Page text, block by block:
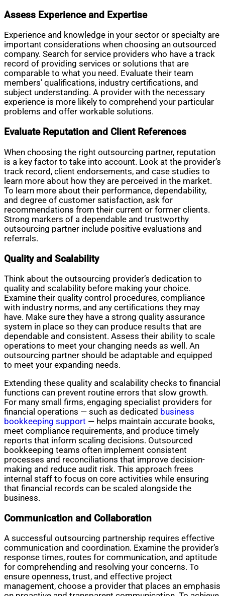
Assess Experience and Expertise
Experience and knowledge in your sector or specialty are
important considerations when choosing an outsourced
company. Search for service providers who have a track
record of providing services or solutions that are
comparable to what you need. Evaluate their team
members’ qualifications, industry certifications, and
subject understanding. A provider with the necessary
experience is more likely to comprehend your particular
problems and offer workable solutions.
Evaluate Reputation and Client References
When choosing the right outsourcing partner, reputation
is a key factor to take into account. Look at the provider’s
track record, client endorsements, and case studies to
learn more about how they are perceived in the market.
To learn more about their performance, dependability,
and degree of customer satisfaction, ask for
recommendations from their current or former clients.
Strong markers of a dependable and trustworthy
outsourcing partner include positive evaluations and
referrals.
Quality and Scalability
Think about the outsourcing provider’s dedication to
quality and scalability before making your choice.
Examine their quality control procedures, compliance
with industry norms, and any certifications they may
have. Make sure they have a strong quality assurance
system in place so they can produce results that are
dependable and consistent. Assess their ability to scale
operations to meet your changing needs as well. An
outsourcing partner should be adaptable and equipped
to meet your expanding needs.
Extending these quality and scalability checks to financial
functions can prevent routine errors that slow growth.
For many small firms, engaging specialist providers for
financial operations — such as dedicated business
bookkeeping support — helps maintain accurate books,
meet compliance requirements, and produce timely
reports that inform scaling decisions. Outsourced
bookkeeping teams often implement consistent
processes and reconciliations that improve decision-
making and reduce audit risk. This approach frees
internal staff to focus on core activities while ensuring
that financial records can be scaled alongside the
business.
Communication and Collaboration
A successful outsourcing partnership requires effective
communication and coordination. Examine the provider’s
response times, routes for communication, and aptitude
for comprehending and resolving your concerns. To
ensure openness, trust, and effective project
management, choose a provider that places an emphasis